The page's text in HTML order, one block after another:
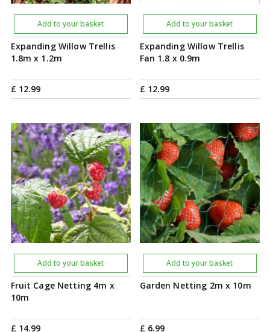
Expanding Willow Trellis
1.8m x 1.2m
£ 12.99
Add to your basket
Expanding Willow Trellis
Fan 1.8 x 0.9m
£ 12.99
Add to your basket
Fruit Cage Netting 4m x
10m
£ 14.99
Add to your basket
Garden Netting 2m x 10m
£ 6.99
Add to your basket